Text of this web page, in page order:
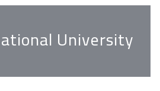
University